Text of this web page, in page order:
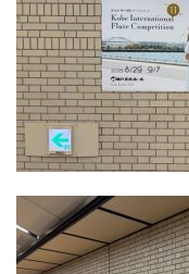
Organization
Community
Kobe City
Support
Supporters List
Ways to Support
Access
Contact